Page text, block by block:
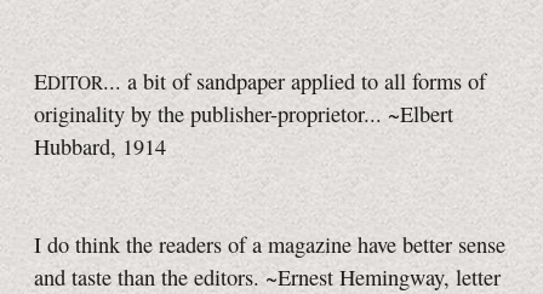
EDITOR... a bit of sandpaper applied to all forms of
originality by the publisher-proprietor... ~Elbert
Hubbard, 1914
I do think the readers of a magazine have better sense
and taste than the editors. ~Ernest Hemingway, letter